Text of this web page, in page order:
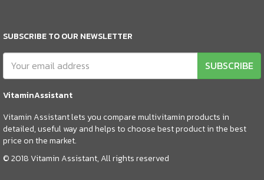
SUBSCRIBE TO OUR NEWSLETTER
SUBSCRIBE
VitaminAssistant
Vitamin Assistant lets you compare multivitamin products in
detailed, useful way and helps to choose best product in the best
price on the market.
© 2018 Vitamin Assistant, All rights reserved